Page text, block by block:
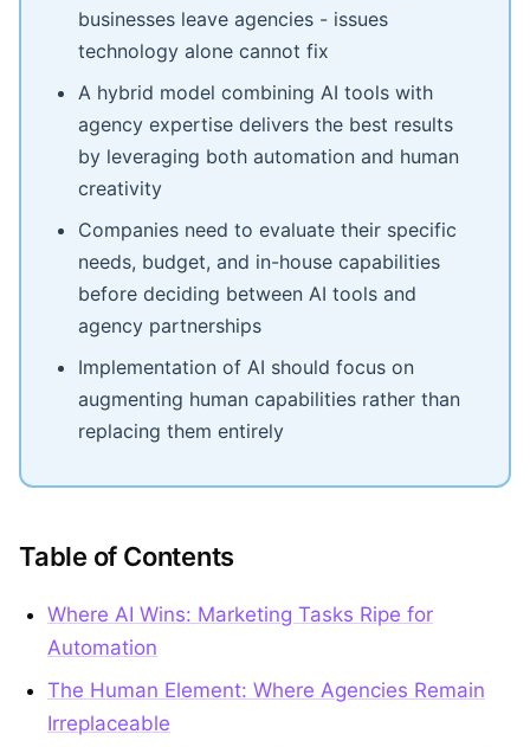
businesses leave agencies - issues
technology alone cannot fix
A hybrid model combining AI tools with
agency expertise delivers the best results
by leveraging both automation and human
creativity
Companies need to evaluate their specific
needs, budget, and in-house capabilities
before deciding between AI tools and
agency partnerships
Implementation of AI should focus on
augmenting human capabilities rather than
replacing them entirely
Table of Contents
Where AI Wins: Marketing Tasks Ripe for
Automation
The Human Element: Where Agencies Remain
Irreplaceable